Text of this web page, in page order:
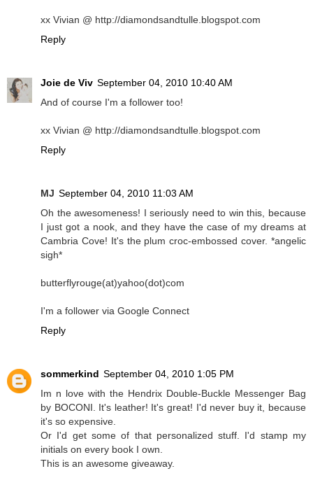
xx Vivian @ http://diamondsandtulle.blogspot.com
Reply
Joie de Viv September 04, 2010 10:40 AM
And of course I'm a follower too!
xx Vivian @ http://diamondsandtulle.blogspot.com
Reply
MJ September 04, 2010 11:03 AM
Oh the awesomeness! I seriously need to win this, because
I just got a nook, and they have the case of my dreams at
Cambria Cove! It's the plum croc-embossed cover. *angelic
sigh*
butterflyrouge(at)yahoo(dot)com
I'm a follower via Google Connect
Reply
sommerkind September 04, 2010 1:05 PM
Im n love with the Hendrix Double-Buckle Messenger Bag
by BOCONI. It's leather! It's great! I'd never buy it, because
it's so expensive.
Or I'd get some of that personalized stuff. I'd stamp my
initials on every book I own.
This is an awesome giveaway.